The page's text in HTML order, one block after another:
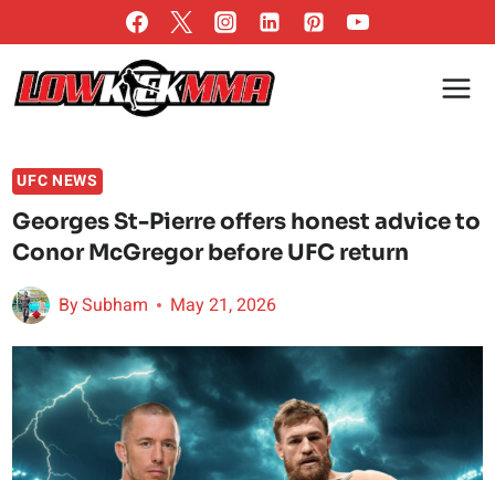
to
content
UFC NEWS
Georges St-Pierre offers honest advice to
Conor McGregor before UFC return
BySubham May 21, 2026